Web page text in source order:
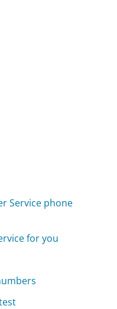
Service phone
for you